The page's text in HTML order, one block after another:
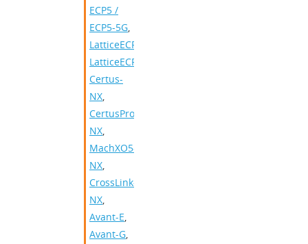
ECP5 /
ECP5-5G,
LatticeECP3
LatticeECP2/M
Certus-
NX,
CertusPro-
NX,
MachXO5-
NX,
CrossLink-
NX,
Avant-E,
Avant-G,